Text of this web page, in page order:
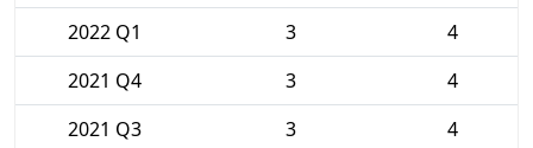
2022 Q1
3
4
2021 Q4
3
4
2021 Q3
3
4